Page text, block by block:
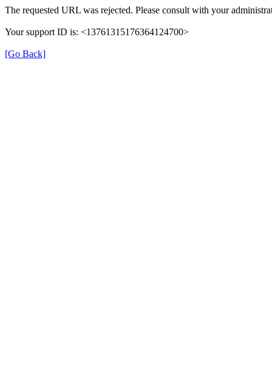
The requested URL was rejected. Please consult with your
Your support ID is: <13761315176364124700>
[Go Back]